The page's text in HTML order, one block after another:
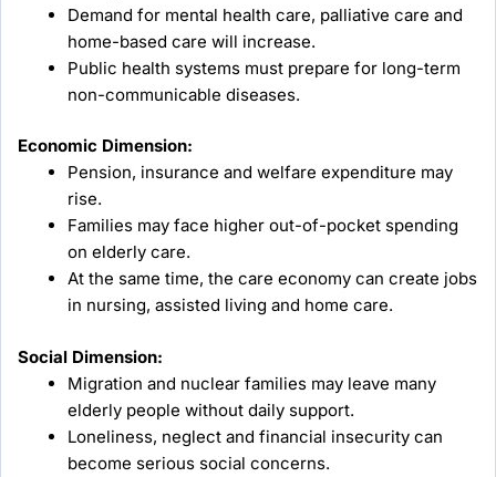
Demand for mental health care, palliative care and
home-based care will increase.
Public health systems must prepare for long-term
non-communicable diseases.
Economic Dimension:
Pension, insurance and welfare expenditure may
rise.
Families may face higher out-of-pocket spending
on elderly care.
At the same time, the care economy can create jobs
in nursing, assisted living and home care.
Social Dimension:
Migration and nuclear families may leave many
elderly people without daily support.
Loneliness, neglect and financial insecurity can
become serious social concerns.